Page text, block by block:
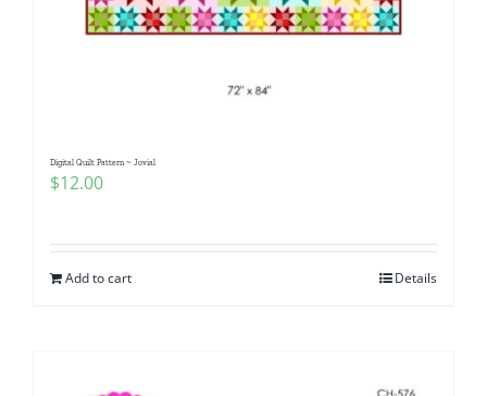
Digital Quilt Pattern ~ Jovial
$12.00
Add to cart Details